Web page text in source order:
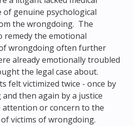
of genuine psychological
the wrongdoing. The
remedy the emotional
wrongdoing often further
already emotionally troubled
the legal case about.
felt victimized twice - once by
then again by a justice
or concern to the
victims of wrongdoing.